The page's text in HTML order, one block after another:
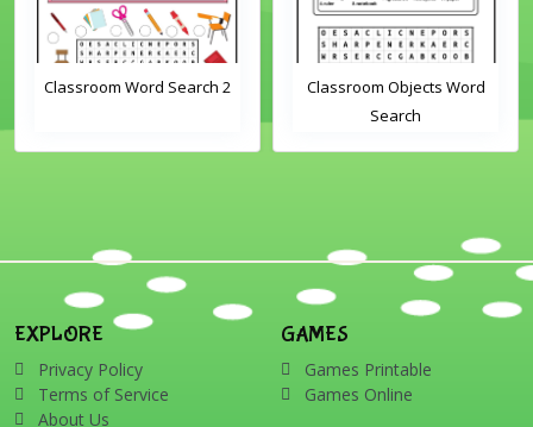
Classroom Word Search 2
Classroom Objects Word
Search
EXPLORE
Privacy Policy
Terms of Service
About Us
GAMES
Games Printable
Games Online